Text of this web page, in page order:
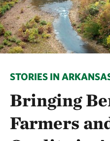
STORIES IN
Bringing
Farmers